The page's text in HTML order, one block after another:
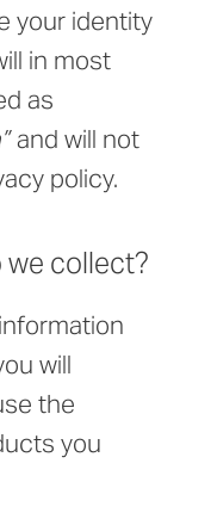
your identity
in most
as
and will not
policy.
collect?
will
the
you